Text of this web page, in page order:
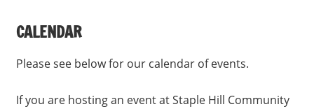
CALENDAR
Please see below for our calendar of events.
If you are hosting an event at Staple Hill Community